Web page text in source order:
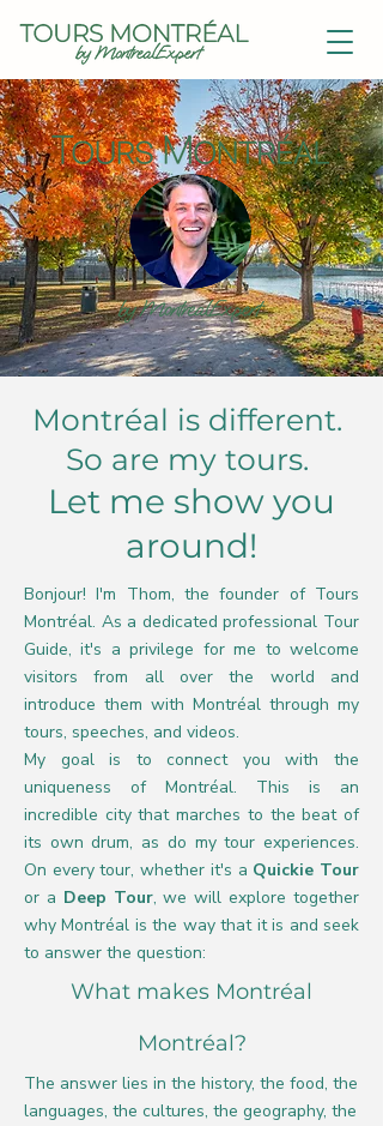
Montréal is different.
So are my tours.
Let me show you
around!
Bonjour! I'm Thom, the founder of Tours
Montréal. As a dedicated professional Tour
Guide, it's a privilege for me to welcome
visitors from all over the world and
introduce them with Montréal through my
tours, speeches, and videos.
My goal is to connect you with the
uniqueness of Montréal. This is an
incredible city that marches to the beat of
its own drum, as do my tour experiences.
On every tour, whether it's a Quickie Tour
or a Deep Tour, we will explore together
why Montréal is the way that it is and seek
to answer the question:
What makes Montréal
Montréal?
The answer lies in the history, the food, the
languages, the cultures, the geography, the